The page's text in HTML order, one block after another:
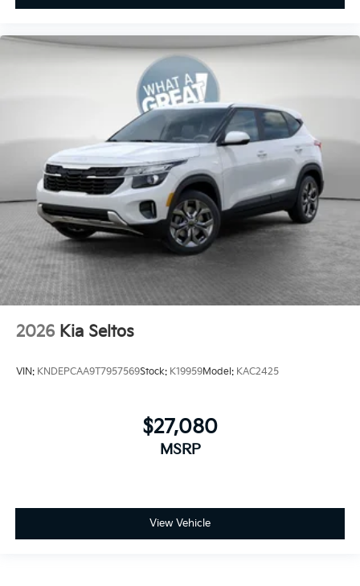
2026 Kia Seltos
VIN: KNDEPCAA9T7957569Stock: K19959Model: KAC2425
$27,080
MSRP
View Vehicle